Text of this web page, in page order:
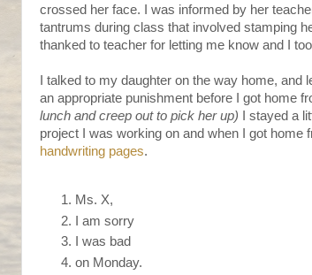
crossed her face. I was informed by her
tantrums during class that involved stamping
thanked to teacher for letting me know and I
I talked to my daughter on the way home, and
an appropriate punishment before I got home
lunch and creep out to pick her up) I stayed a
project I was working on and when I got home
handwriting pages.
Ms. X,
I am sorry
I was bad
on Monday.